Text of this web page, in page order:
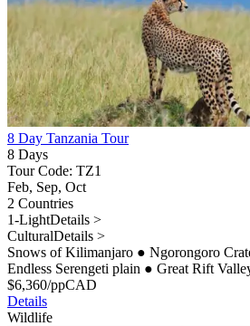
8 Day Tanzania Tour
8 Days
Tour Code: TZ1
Feb, Sep, Oct
2 Countries
1-LightDetails >
CulturalDetails >
Snows of Kilimanjaro ● Ngorongoro
Endless Serengeti plain ● Great Rift
$6,360/ppCAD
Details
Wildlife